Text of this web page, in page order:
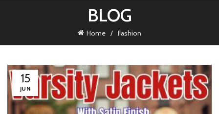
BLOG
Home Fashion
15
JUN